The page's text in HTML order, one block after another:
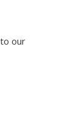
our